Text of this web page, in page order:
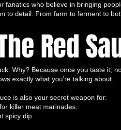
eggs,
clean hot sauce, small-
a
and flavor fanatics love it:
crafted with care for
fanatics who believe in bringing
to detail. From farm to ferment to
Red
Why? Because once you taste it,
exactly what you’re talking about.
is also your secret weapon for:
killer meat marinades.
spicy dip.